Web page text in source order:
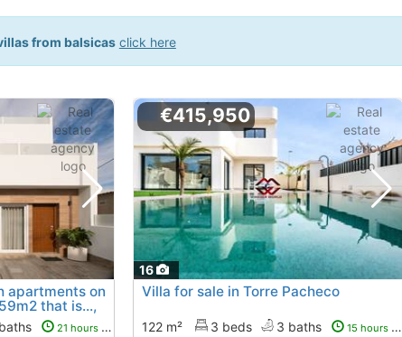
from balsicas click here
apartments on
that is...,
21 hours ago
16
€415,950
Villa for sale in Torre Pacheco
122 m² 3 beds 3 baths 15 hours ago